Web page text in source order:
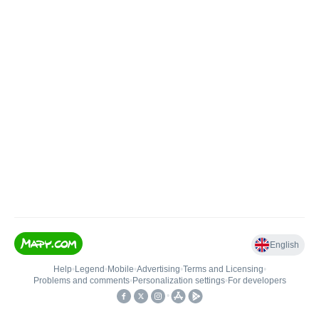
English
Help• Legend • Mobile•Advertising•Terms and Licensing•
Problems and comments• Personalization settings• For developers
•